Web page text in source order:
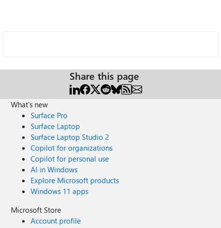
Share this page
What's new
Surface Pro
Surface Laptop
Surface Laptop Studio 2
Copilot for organizations
Copilot for personal use
AI in Windows
Explore Microsoft products
Windows 11 apps
Microsoft Store
Account profile